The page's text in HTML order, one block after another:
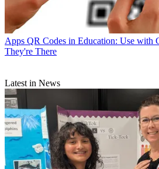
Apps QR Codes in Education: Use with
They're There
Latest in News